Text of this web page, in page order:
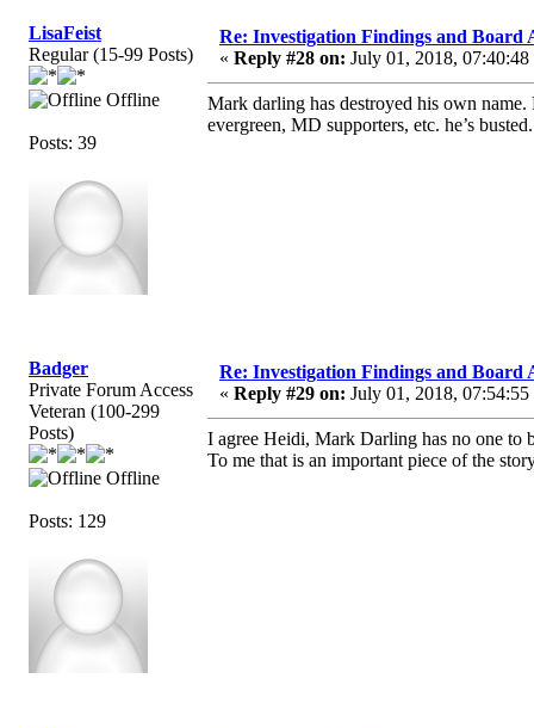
LisaFeist
Regular (15-99 Posts)
Offline
Posts: 39
Re: Investigation Findings and Board
« Reply #28 on: July 01, 2018, 07:40:48
Mark darling has destroyed his own
evergreen, MD supporters, etc. he’s
Badger
Private Forum Access
Veteran (100-299
Posts)
Offline
Posts: 129
Re: Investigation Findings and Board
« Reply #29 on: July 01, 2018, 07:54:55
I agree Heidi, Mark Darling has no one
To me that is an important piece of the